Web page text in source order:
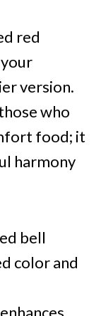
red
version.
who
food; it
harmony
bell
color and